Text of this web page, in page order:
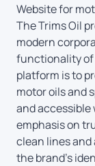
Website for
The Trims Oil
modern
functionality of
platform is to
motor oils and
and accessible
emphasis on
clean lines
the brand’s